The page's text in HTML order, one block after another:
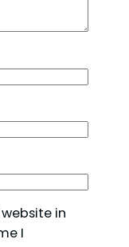
in
I